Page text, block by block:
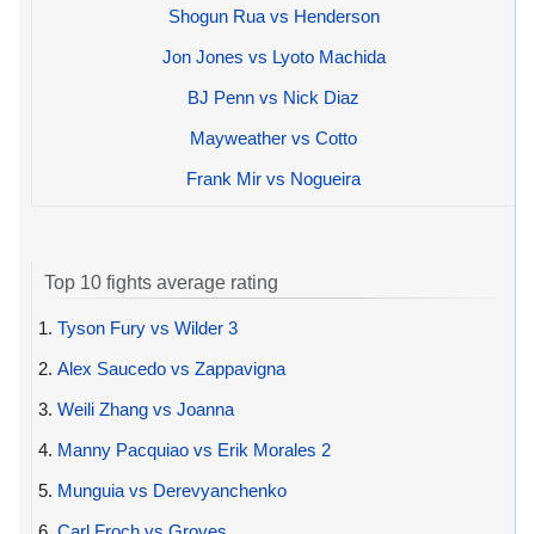
Shogun Rua vs Henderson
Jon Jones vs Lyoto Machida
BJ Penn vs Nick Diaz
Mayweather vs Cotto
Frank Mir vs Nogueira
Top 10 fights average rating
1. Tyson Fury vs Wilder 3
2. Alex Saucedo vs Zappavigna
3. Weili Zhang vs Joanna
4. Manny Pacquiao vs Erik Morales 2
5. Munguia vs Derevyanchenko